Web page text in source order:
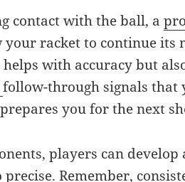
contact with the ball, a
racket to continue its
with accuracy but
follow-through signals that
you for the next
players can develop
Remember,